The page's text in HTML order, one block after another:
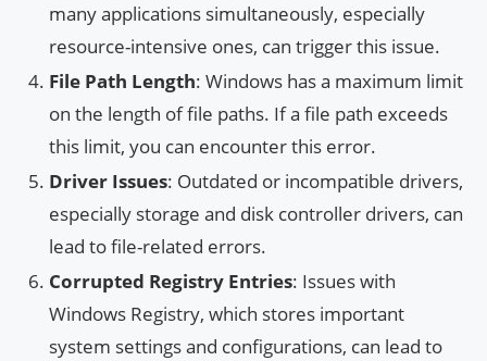
many applications simultaneously, especially
resource-intensive ones, can trigger this issue.
File Path Length: Windows has a maximum limit
on the length of file paths. If a file path exceeds
this limit, you can encounter this error.
Driver Issues: Outdated or incompatible drivers,
especially storage and disk controller drivers, can
lead to file-related errors.
Corrupted Registry Entries: Issues with
Windows Registry, which stores important
system settings and configurations, can lead to